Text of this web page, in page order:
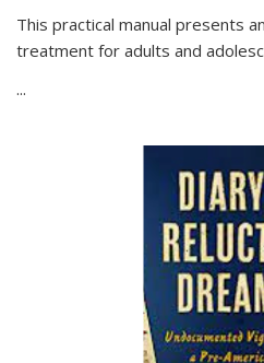
This practical manual presents
treatment for adults and
...